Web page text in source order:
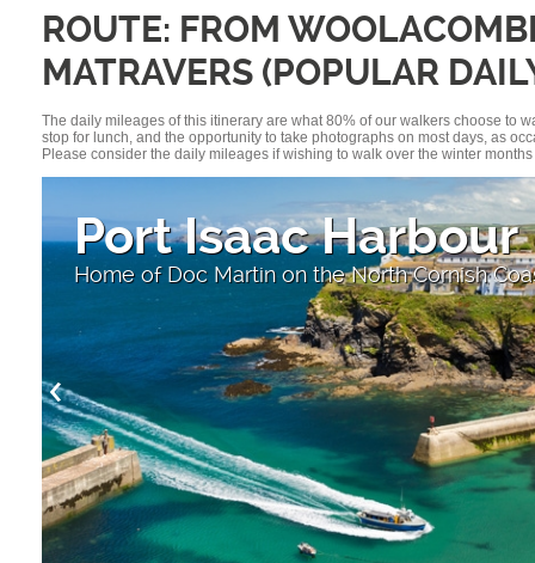
ROUTE: FROM
MATRAVERS (POPULAR
The daily mileages of this itinerary are what 80% of our walkers choose to
stop for lunch, and the opportunity to take photographs on most days, as
Please consider the daily mileages if wishing to walk over the winter
Port Isaac Harbour
Home of Doc Martin on the North Cornish